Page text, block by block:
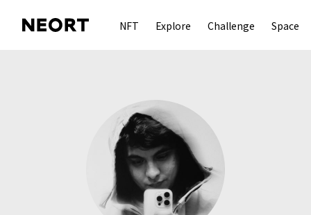
NFT Explore Challenge Space